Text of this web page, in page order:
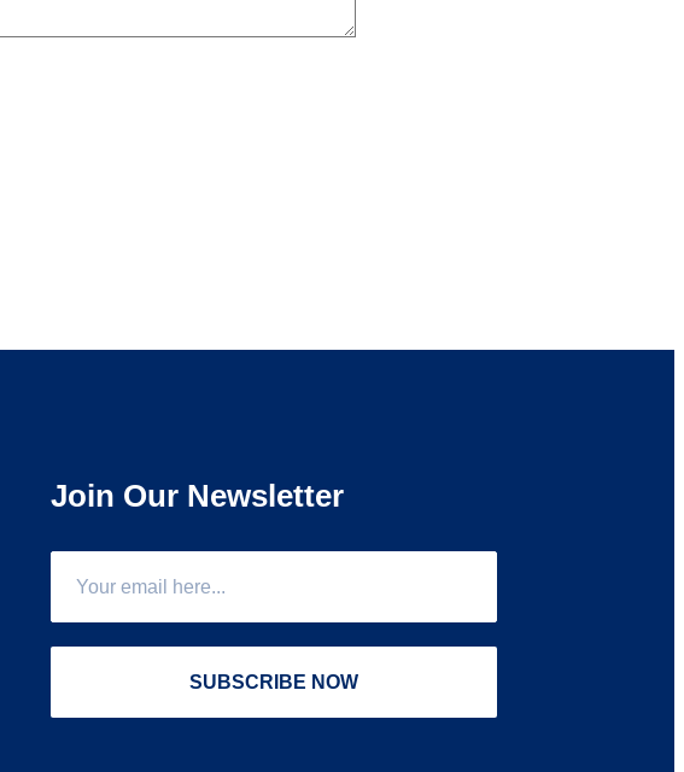
Join Our Newsletter
SUBSCRIBE NOW